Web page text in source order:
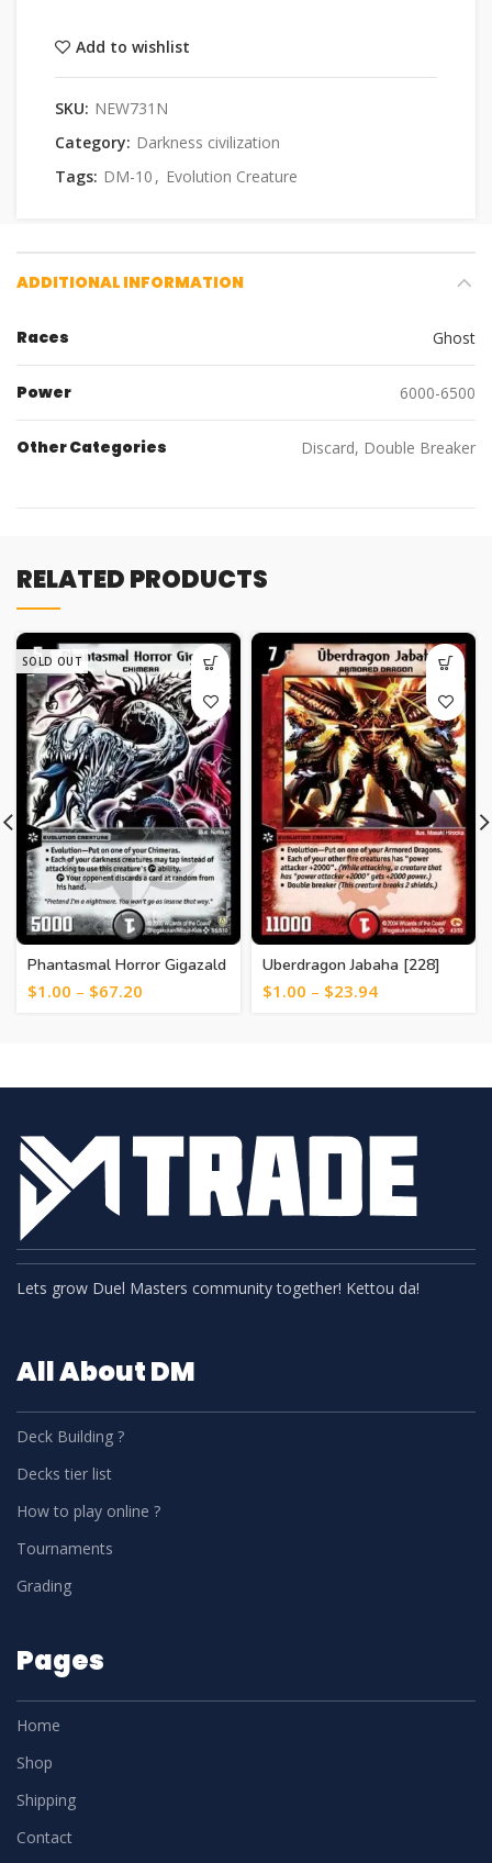
Add to wishlist
SKU: NEW731N
Category: Darkness civilization
Tags: DM-10 , Evolution Creature
ADDITIONAL INFORMATION
Races Ghost
Power 6000-6500
Other Categories Discard, Double Breaker
RELATED PRODUCTS
SOLD OUT
Phantasmal Horror Gigazald
[366]
$1.00 – $67.20
Uberdragon Jabaha [228]
$1.00 – $23.94
Lets grow Duel Masters community together! Kettou da!
All About DM
Deck Building ?
Decks tier list
How to play online ?
Tournaments
Grading
Pages
Home
Shop
Shipping
Contact